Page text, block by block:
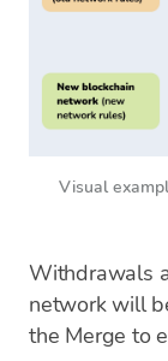
Visual
Withdrawals
network will
the Merge to